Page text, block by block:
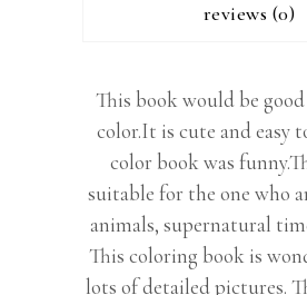
reviews (0)
This book would be
color.It is cute and easy
color book was
suitable for the one who
animals, supernatural
This coloring book is
lots of detailed pictures.